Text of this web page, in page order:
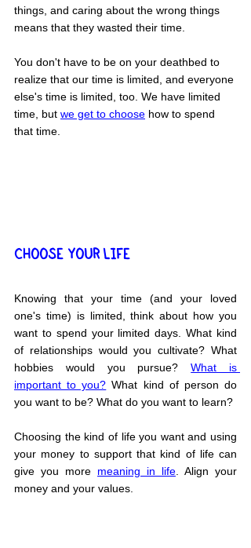
things, and caring about the wrong things
means that they wasted their time.
You don't have to be on your deathbed to
realize that our time is limited, and everyone
else's time is limited, too. We have limited
time, but we get to choose how to spend
that time.
CHOOSE YOUR LIFE
Knowing that your time (and your loved
one's time) is limited, think about how you
want to spend your limited days. What kind
of relationships would you cultivate? What
hobbies would you pursue? What is
important to you? What kind of person do
you want to be? What do you want to learn?
Choosing the kind of life you want and using
your money to support that kind of life can
give you more meaning in life . Align your
money and your values.